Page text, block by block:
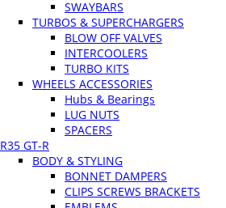
SWAYBARS
TURBOS & SUPERCHARGERS
BLOW OFF VALVES
INTERCOOLERS
TURBO KITS
WHEELS ACCESSORIES
Hubs & Bearings
LUG NUTS
SPACERS
R35 GT-R
BODY & STYLING
BONNET DAMPERS
CLIPS SCREWS BRACKETS